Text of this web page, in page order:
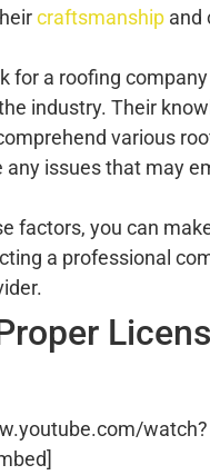
craftsmanship and
for a roofing
industry. Their
various
any issues that may
factors, you can
a professional
watch?